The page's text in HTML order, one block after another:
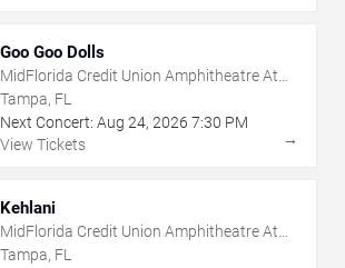
Goo Goo Dolls
MidFlorida Credit Union Amphitheatre At
The Florida State Fairgrounds
Tampa, FL
Next Concert: Aug 24, 2026 7:30 PM
View Tickets
→
Kehlani
MidFlorida Credit Union Amphitheatre At
The Florida State Fairgrounds
Tampa, FL